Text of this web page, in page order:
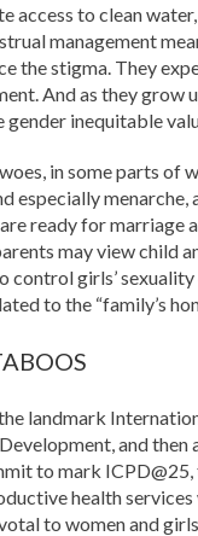
access to clean
management
the stigma. They
And as they grow
gender inequitable
in some parts of
especially menarche,
ready for marriage
may view child
control girls’
to the “family’s
landmark
and then
to mark
health services
to women and